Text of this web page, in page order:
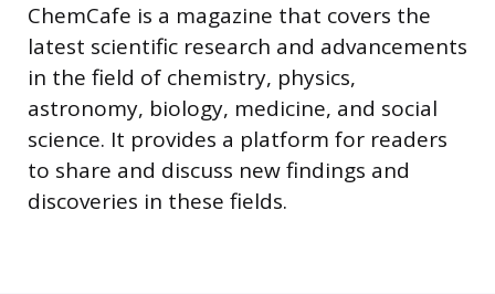
ChemCafe is a magazine that covers the
latest scientific research and advancements
in the field of chemistry, physics,
astronomy, biology, medicine, and social
science. It provides a platform for readers
to share and discuss new findings and
discoveries in these fields.